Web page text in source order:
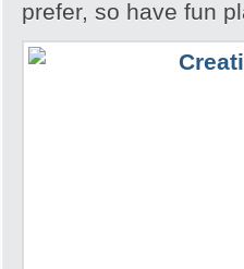
prefer, so have fun